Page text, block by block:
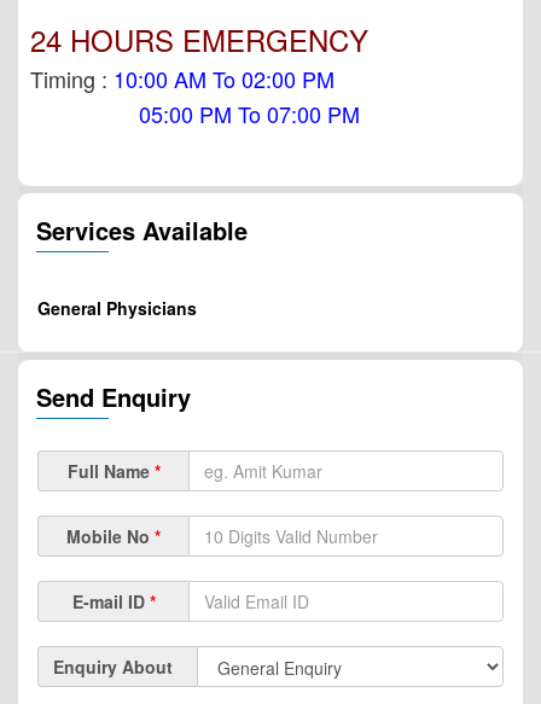
24 HOURS EMERGENCY
Timing : 10:00 AM To 02:00 PM
05:00 PM To 07:00 PM
Services Available
General Physicians
Send Enquiry
Full Name *
Mobile No *
E-mail ID *
Enquiry About